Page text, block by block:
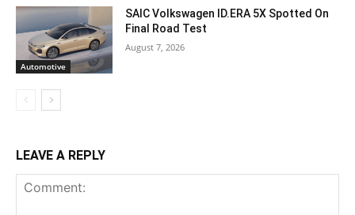
Automotive
SAIC Volkswagen ID.ERA 5X Spotted On
Final Road Test
August 7, 2026
LEAVE A REPLY